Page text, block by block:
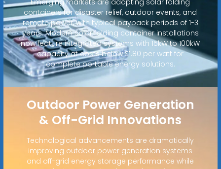
containers for disaster relief, outdoor events, and
remote power, with typical payback periods of 1-3
years. Modern solar folding container installations
now feature integrated systems with 15kW to 100kW
capacity at costs below $1.80 per watt for
complete portable energy solutions.
Outdoor Power Generation
& Off-Grid Innovations
Technological advancements are dramatically
improving outdoor power generation systems
and off-grid energy storage performance while